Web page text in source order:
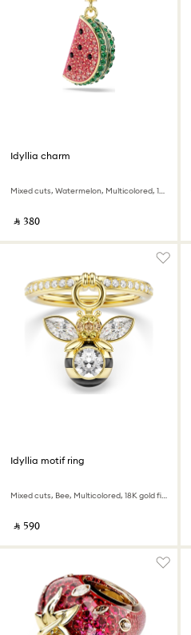
Idyllia charm
Mixed cuts, Watermelon, Multicolored, 18K gold finish
‎ ⃁ ⁦380⁩ ‎
Idyllia motif ring
Mixed cuts, Bee, Multicolored, 18K gold finish
‎ ⃁ ⁦590⁩ ‎